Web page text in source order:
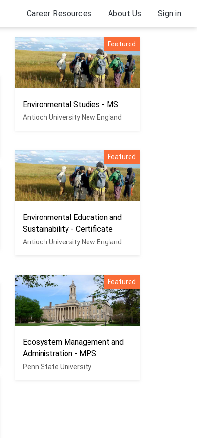
Career Resources About Us Sign in
Featured
Environmental Studies - MS
Antioch University New England
Featured
Environmental Education and
Sustainability - Certificate
Antioch University New England
Featured
Ecosystem Management and
Administration - MPS
Penn State University